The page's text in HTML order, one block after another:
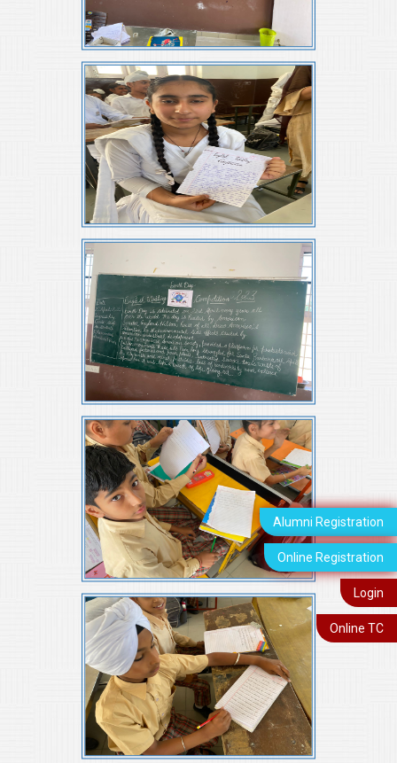
Alumni Registration
Online Registration
Login
Online TC